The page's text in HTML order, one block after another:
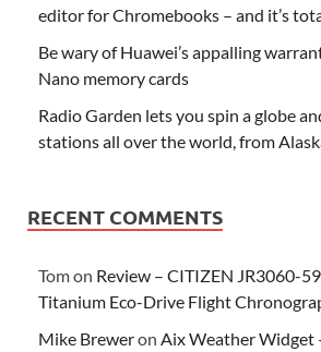
editor for Chromebooks – and it’s
Be wary of Huawei’s appalling
Nano memory cards
Radio Garden lets you spin a globe
stations all over the world, from
RECENT COMMENTS
Tomon Review – CITIZEN JR3060-
Titanium Eco-Drive Flight
Mike Breweron Aix Weather Widget